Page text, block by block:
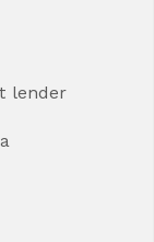
lender